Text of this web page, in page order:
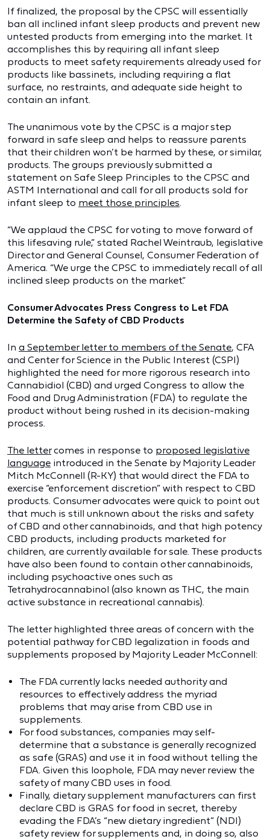
If finalized, the proposal by the CPSC will essentially
ban all inclined infant sleep products and prevent new
untested products from emerging into the market. It
accomplishes this by requiring all infant sleep
products to meet safety requirements already used for
products like bassinets, including requiring a flat
surface, no restraints, and adequate side height to
contain an infant.
The unanimous vote by the CPSC is a major step
forward in safe sleep and helps to reassure parents
that their children won’t be harmed by these, or similar,
products. The groups previously submitted a
statement on Safe Sleep Principles to the CPSC and
ASTM International and call for all products sold for
infant sleep to meet those principles.
“We applaud the CPSC for voting to move forward of
this lifesaving rule,” stated Rachel Weintraub, legislative
Director and General Counsel, Consumer Federation of
America. “We urge the CPSC to immediately recall of all
inclined sleep products on the market.”
Consumer Advocates Press Congress to Let FDA
Determine the Safety of CBD Products
In a September letter to members of the Senate, CFA
and Center for Science in the Public Interest (CSPI)
highlighted the need for more rigorous research into
Cannabidiol (CBD) and urged Congress to allow the
Food and Drug Administration (FDA) to regulate the
product without being rushed in its decision-making
process.
The lettercomes in response to proposed legislative
language introduced in the Senate by Majority Leader
Mitch McConnell (R-KY) that would direct the FDA to
exercise “enforcement discretion” with respect to CBD
products. Consumer advocates were quick to point out
that much is still unknown about the risks and safety
of CBD and other cannabinoids, and that high potency
CBD products, including products marketed for
children, are currently available for sale. These products
have also been found to contain other cannabinoids,
including psychoactive ones such as
Tetrahydrocannabinol (also known as THC, the main
active substance in recreational cannabis).
The letter highlighted three areas of concern with the
potential pathway for CBD legalization in foods and
supplements proposed by Majority Leader McConnell:
The FDA currently lacks needed authority and
resources to effectively address the myriad
problems that may arise from CBD use in
supplements.
For food substances, companies may self-
determine that a substance is generally recognized
as safe (GRAS) and use it in food without telling the
FDA. Given this loophole, FDA may never review the
safety of many CBD uses in food.
Finally, dietary supplement manufacturers can first
declare CBD is GRAS for food in secret, thereby
evading the FDA’s “new dietary ingredient” (NDI)
safety review for supplements and, in doing so, also